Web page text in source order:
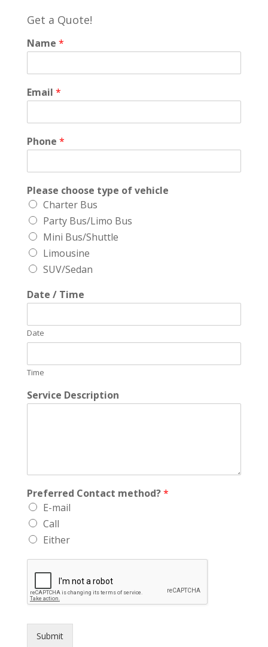
Get a Quote!
Name *
Email *
Phone *
Please choose type of vehicle
Charter Bus
Party Bus/Limo Bus
Mini Bus/Shuttle
Limousine
SUV/Sedan
Date / Time
Date
Time
Service Description
Preferred Contact method?*
E-mail
Call
Either
Submit